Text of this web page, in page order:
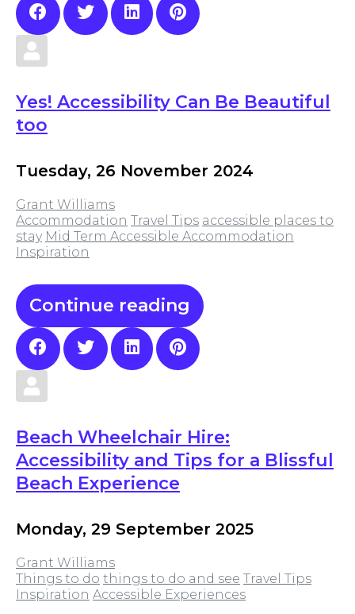
Yes! Accessibility Can Be Beautiful
too
Tuesday, 26 November 2024
Grant Williams
Accommodation Travel Tips accessible places to
stay Mid Term Accessible Accommodation
Inspiration
Continue reading
Beach Wheelchair Hire:
Accessibility and Tips for a Blissful
Beach Experience
Monday, 29 September 2025
Grant Williams
Things to do things to do and see Travel Tips
Inspiration Accessible Experiences